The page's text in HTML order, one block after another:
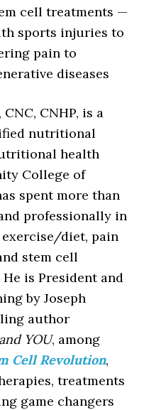
cell treatments —
sports injuries to
pain to
diseases
CNHP, is a
nutritional
health
College of
spent more than
professionally in
diet, pain
stem cell
is President and
by Joseph
author
YOU, among
Cell Revolution,
treatments
game changers